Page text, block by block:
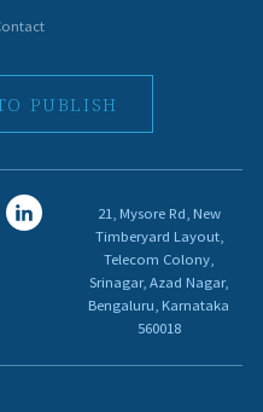
PUBLISH
I
c
21, Mysore Rd, New
Timberyard Layout,
Telecom Colony,
Srinagar, Azad Nagar,
Bengaluru, Karnataka
560018